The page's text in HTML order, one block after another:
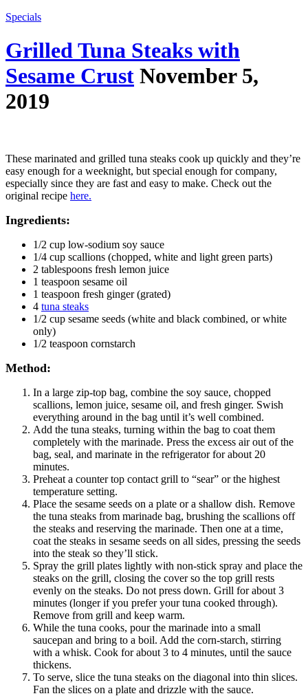
Specials
Grilled Tuna Steaks with
Sesame Crust November 5,
2019
These marinated and grilled tuna steaks cook up quickly and they’re
easy enough for a weeknight, but special enough for company,
especially since they are fast and easy to make. Check out the
original recipe here.
Ingredients:
1/2 cup low-sodium soy sauce
1/4 cup scallions (chopped, white and light green parts)
2 tablespoons fresh lemon juice
1 teaspoon sesame oil
1 teaspoon fresh ginger (grated)
4 tuna steaks
1/2 cup sesame seeds (white and black combined, or white
only)
1/2 teaspoon cornstarch
Method:
In a large zip-top bag, combine the soy sauce, chopped
scallions, lemon juice, sesame oil, and fresh ginger. Swish
everything around in the bag until it’s well combined.
Add the tuna steaks, turning within the bag to coat them
completely with the marinade. Press the excess air out of the
bag, seal, and marinate in the refrigerator for about 20
minutes.
Preheat a counter top contact grill to “sear” or the highest
temperature setting.
Place the sesame seeds on a plate or a shallow dish. Remove
the tuna steaks from marinade bag, brushing the scallions off
the steaks and reserving the marinade. Then one at a time,
coat the steaks in sesame seeds on all sides, pressing the seeds
into the steak so they’ll stick.
Spray the grill plates lightly with non-stick spray and place the
steaks on the grill, closing the cover so the top grill rests
evenly on the steaks. Do not press down. Grill for about 3
minutes (longer if you prefer your tuna cooked through).
Remove from grill and keep warm.
While the tuna cooks, pour the marinade into a small
saucepan and bring to a boil. Add the corn-starch, stirring
with a whisk. Cook for about 3 to 4 minutes, until the sauce
thickens.
To serve, slice the tuna steaks on the diagonal into thin slices.
Fan the slices on a plate and drizzle with the sauce.